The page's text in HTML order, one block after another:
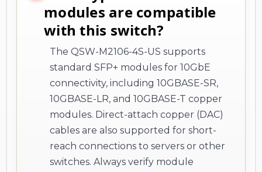
modules are compatible
with this switch?
The QSW-M2106-4S-US supports
standard SFP+ modules for 10GbE
connectivity, including 10GBASE-SR,
10GBASE-LR, and 10GBASE-T copper
modules. Direct-attach copper (DAC)
cables are also supported for short-
reach connections to servers or other
switches. Always verify module